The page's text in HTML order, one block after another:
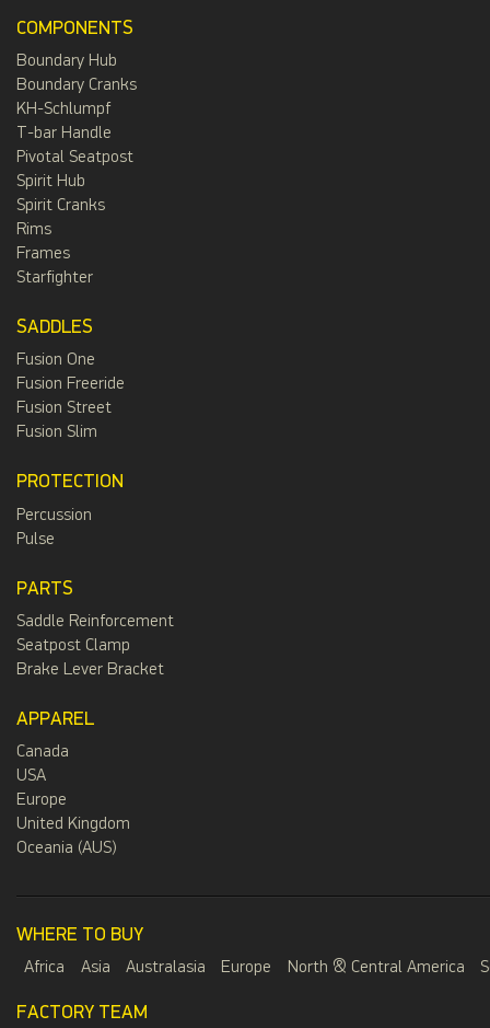
COMPONENTS
Boundary Hub
Boundary Cranks
KH-Schlumpf
T-bar Handle
Pivotal Seatpost
Spirit Hub
Spirit Cranks
Rims
Frames
Starfighter
SADDLES
Fusion One
Fusion Freeride
Fusion Street
Fusion Slim
PROTECTION
Percussion
Pulse
PARTS
Saddle Reinforcement
Seatpost Clamp
Brake Lever Bracket
APPAREL
Canada
USA
Europe
United Kingdom
Oceania (AUS)
WHERE TO BUY
Africa Asia Australasia Europe North & Central America
FACTORY TEAM